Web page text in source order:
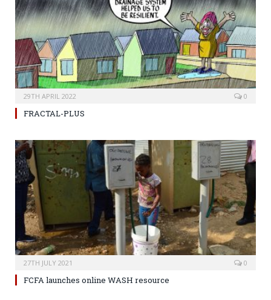
29TH APRIL 2022 0
FRACTAL-PLUS
27TH JULY 2021 0
FCFA launches online WASH resource